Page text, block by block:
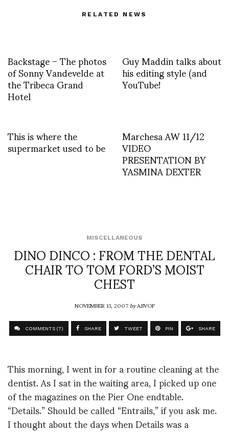
RELATED NEWS
Backstage – The photos
of Sonny Vandevelde at
the Tribeca Grand
Hotel
Guy Maddin talks about
his editing style (and
YouTube!
This is where the
supermarket used to be Marchesa AW 11/12
VIDEO
PRESENTATION BY
YASMINA DEXTER
MISCELLANEOUS
DINO DINCO : FROM THE DENTAL
CHAIR TO TOM FORD’S MOIST
CHEST
NOVEMBER 13, 2007byASVOF
COMMENTS (7) SHARE TWEET PIN SHARE
This morning, I went in for a routine cleaning at the
dentist. As I sat in the waiting area, I picked up one
of the magazines on the Pier One endtable.
“Details.” Should be called “Entrails,” if you ask me.
I thought about the days when Details was a